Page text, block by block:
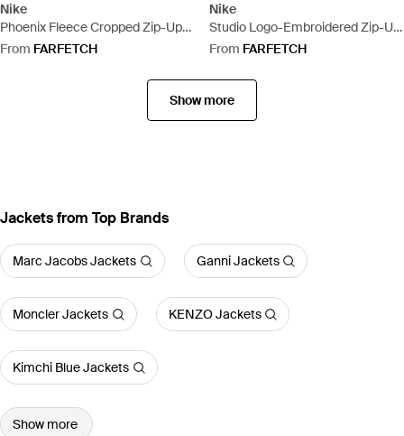
Nike
Phoenix Fleece Cropped Zip-Up
Cotton Hoodie - Green
From FARFETCH
Nike
Studio Logo-Embroidered Zip-Up
Hoodie - Grey
From FARFETCH
Show more
Jackets from Top Brands
Marc Jacobs Jackets Ganni Jackets
Moncler Jackets KENZO Jackets
Kimchi Blue Jackets
Show more